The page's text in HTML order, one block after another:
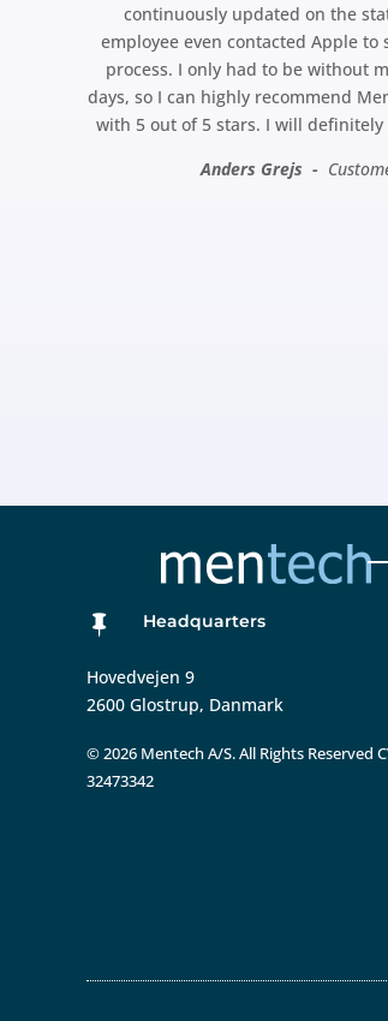
continuously updated on the
employee even contacted Apple to
process. I only had to be without
days, so I can highly recommend
with 5 out of 5 stars. I will definitely
Anders Grejs -
 Headquarters
Hovedvejen 9
2600 Glostrup, Danmark
©2026 Mentech A/S. All Rights Reserved
32473342